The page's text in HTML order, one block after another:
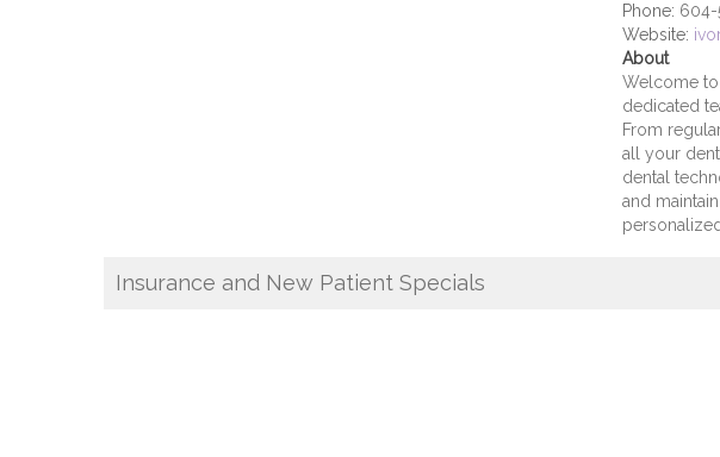
Phone: 604-
Website:
About
Welcome to
dedicated
From
all your
dental
and
Insurance and New Patient Specials